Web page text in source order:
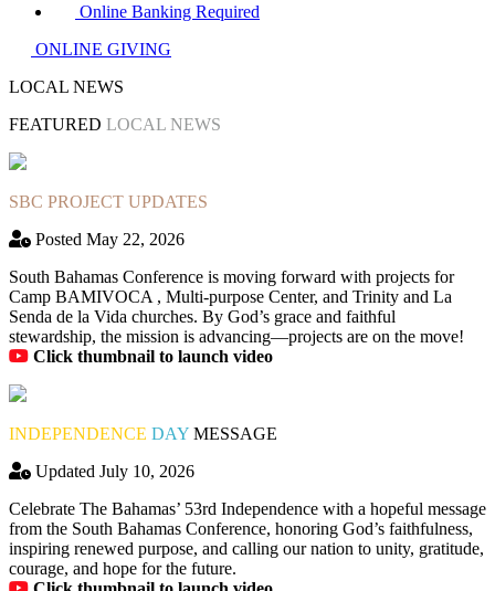
Online Banking Required
ONLINE GIVING
LOCAL NEWS
FEATURED LOCAL NEWS
SBC PROJECT UPDATES
Posted May 22, 2026
South Bahamas Conference is moving forward with projects for
Camp BAMIVOCA , Multi-purpose Center, and Trinity and La
Senda de la Vida churches. By God’s grace and faithful
stewardship, the mission is advancing—projects are on the move!
Click thumbnail to launch video
INDEPENDENCE DAY MESSAGE
Updated July 10, 2026
Celebrate The Bahamas’ 53rd Independence with a hopeful message
from the South Bahamas Conference, honoring God’s faithfulness,
inspiring renewed purpose, and calling our nation to unity, gratitude,
courage, and hope for the future.